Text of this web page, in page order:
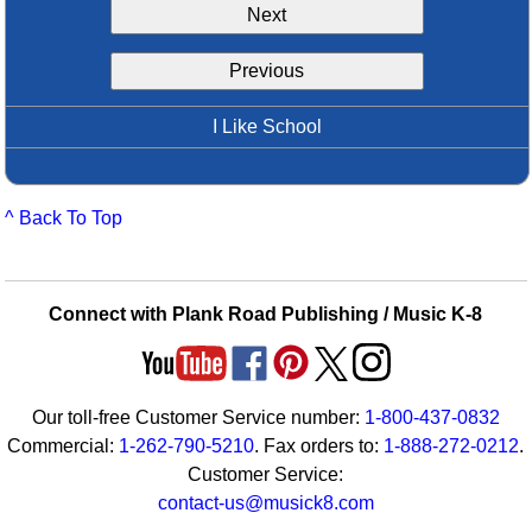
Boomwhacker Central
Video Network
Next
Previous
I Like School
^ Back To Top
Connect with Plank Road Publishing / Music K-8
Our toll-free Customer Service number: 1-800-437-0832
Commercial: 1-262-790-5210. Fax orders to: 1-888-272-0212.
Customer Service:
contact-us@musick8.com